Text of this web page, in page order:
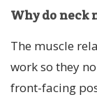
Why do neck
The muscle
work so they
front-facing